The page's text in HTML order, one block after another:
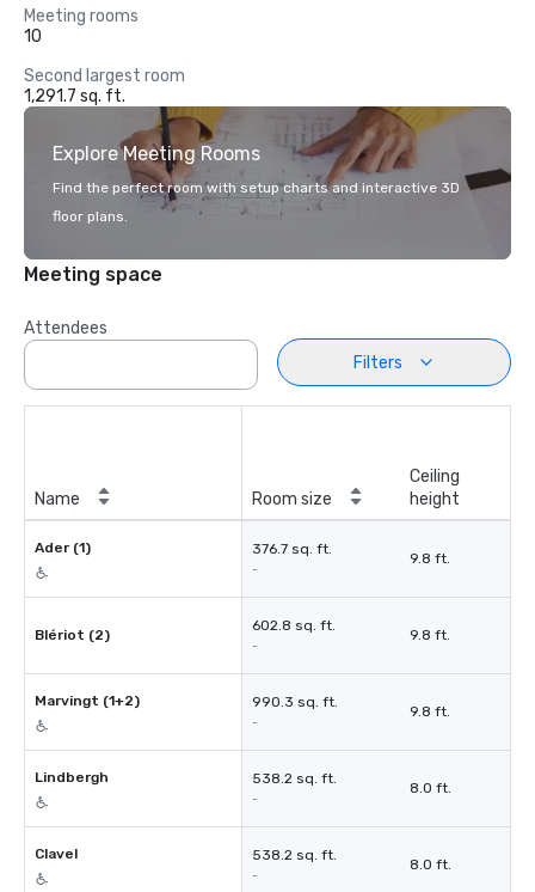
Meeting rooms
10
Second largest room
1,291.7 sq. ft.
Explore Meeting Rooms
Find the perfect room with setup charts and interactive 3D
floor plans.
Meeting space
Attendees
Filters
Name Room size
Ceiling
height
Ader (1) 376.7 sq. ft.
-
9.8 ft.
Blériot (2)
602.8 sq. ft.
-
9.8 ft.
Marvingt (1+2) 990.3 sq. ft.
-
9.8 ft.
Lindbergh 538.2 sq. ft.
-
8.0 ft.
Clavel 538.2 sq. ft.
-
8.0 ft.